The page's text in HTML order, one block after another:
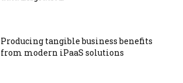
Producing tangible business benefits
from modern iPaaS solutions